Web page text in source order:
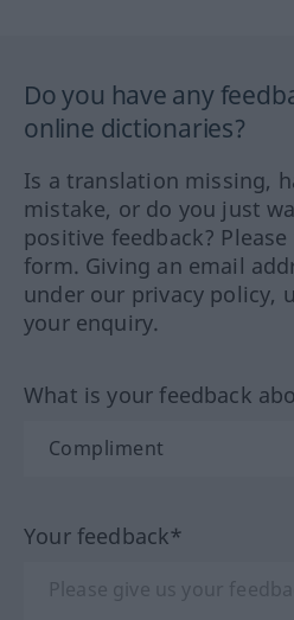
Do you have any
online dictionaries?
Is a translation missing,
mistake, or do you just
positive feedback?
form. Giving an email
under our privacy policy,
your enquiry.
What is your feedback
Your feedback*